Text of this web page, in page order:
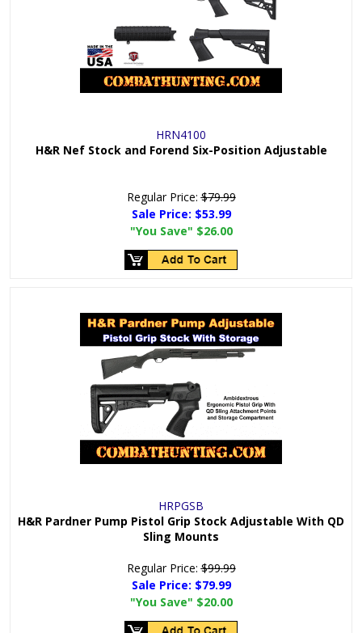
HRN4100
H&R Nef Stock and Forend Six-Position Adjustable
Regular Price:$79.99
Sale Price: $53.99
"You Save" $26.00
HRPGSB
H&R Pardner Pump Pistol Grip Stock Adjustable With QD
Sling Mounts
Regular Price:$99.99
Sale Price: $79.99
"You Save" $20.00